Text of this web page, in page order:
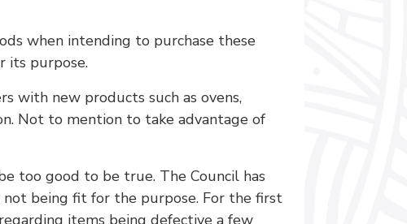
when intending to purchase these
its purpose.
with new products such as ovens,
Not to mention to take advantage of
too good to be true. The Council has
being fit for the purpose. For the first
items being defective a few